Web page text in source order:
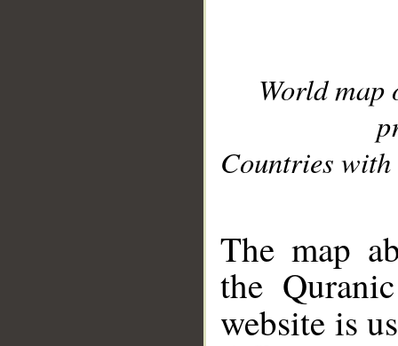
World
Countries with
The map
the
website is